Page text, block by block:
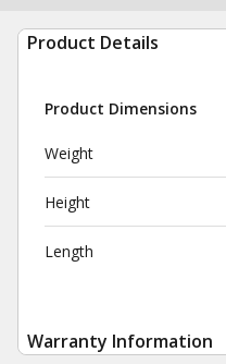
Product Details
Product Dimensions
Weight
Height
Length
Warranty Information